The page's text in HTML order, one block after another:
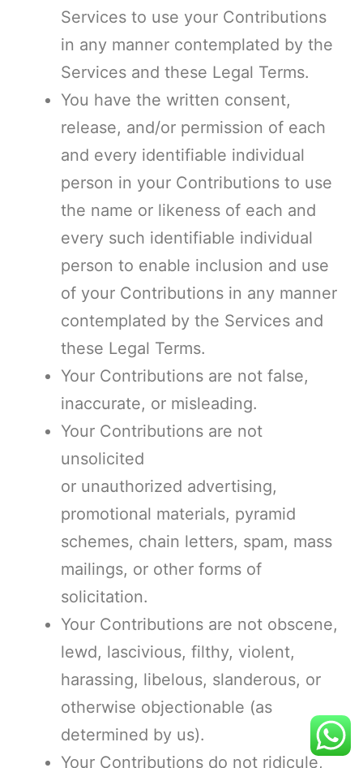
Services to use your Contributions
in any manner contemplated by the
Services and these Legal Terms.
You have the written consent,
release, and/or permission of each
and every identifiable individual
person in your Contributions to use
the name or likeness of each and
every such identifiable individual
person to enable inclusion and use
of your Contributions in any manner
contemplated by the Services and
these Legal Terms.
Your Contributions are not false,
inaccurate, or misleading.
Your Contributions are not
unsolicited
or unauthorized advertising,
promotional materials, pyramid
schemes, chain letters, spam, mass
mailings, or other forms of
solicitation.
Your Contributions are not obscene,
lewd, lascivious, filthy, violent,
harassing, libelous, slanderous, or
otherwise objectionable (as
determined by us).
Your Contributions do not ridicule,